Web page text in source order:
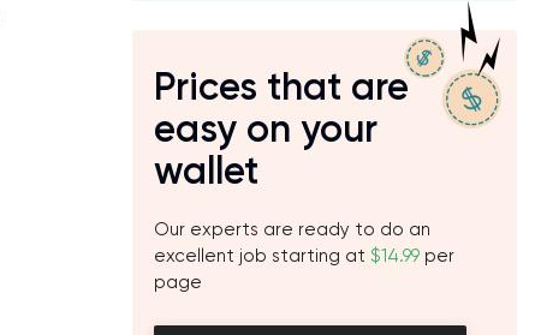
Prices that are
easy on your
wallet
Our experts are ready to do an
excellent job starting at $14.99 per
page